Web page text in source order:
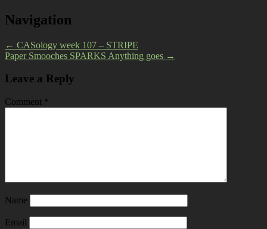
Navigation
← CASology week 107 – STRIPE
Paper Smooches SPARKS Anything goes →
Leave a Reply
Comment *
Name
Email